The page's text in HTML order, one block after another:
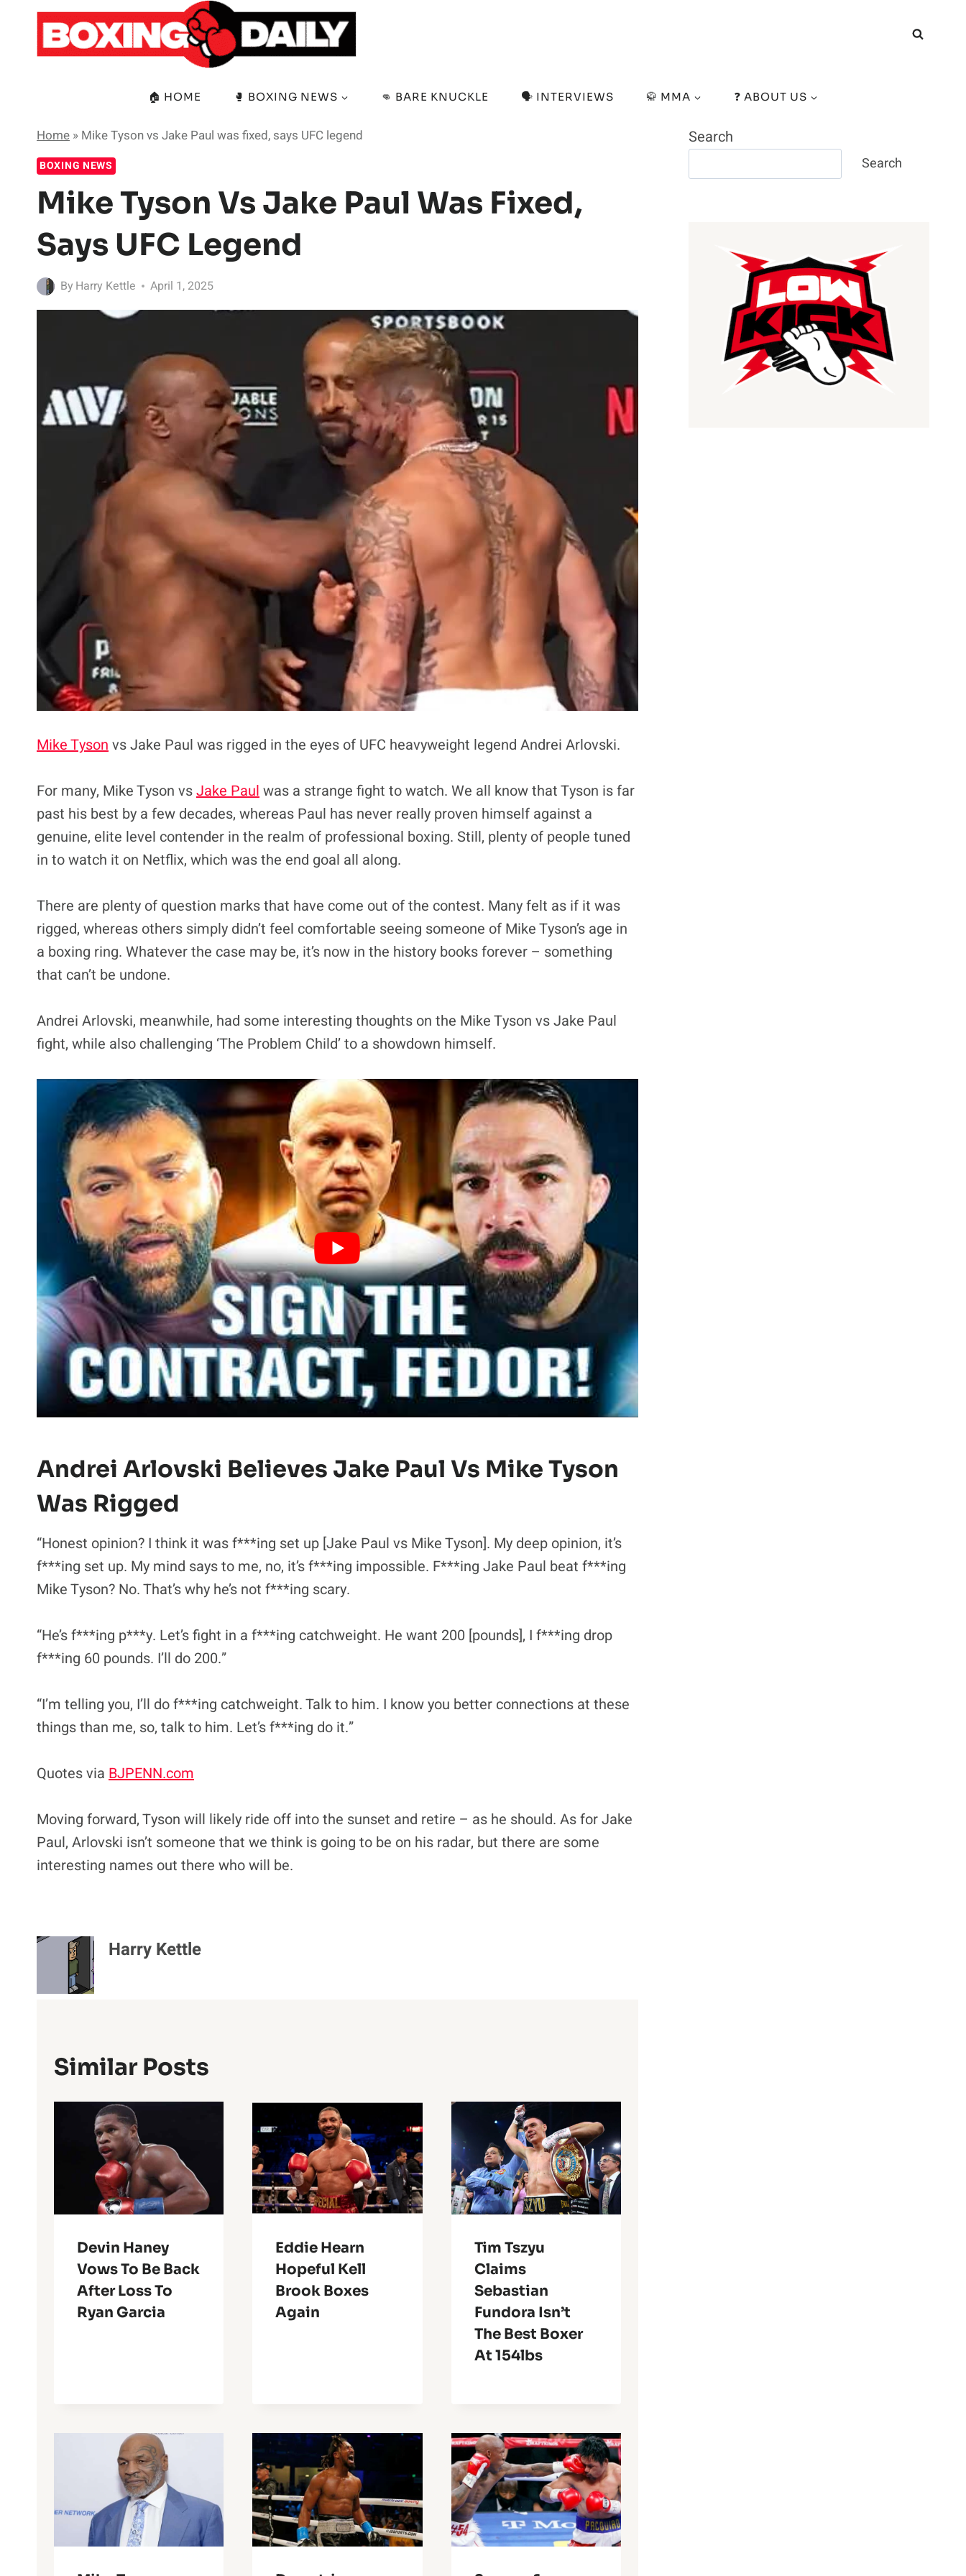
content
🏠 HOME 🥊 BOXING NEWS 👊 BARE KNUCKLE 🗣️ INTERVIEWS 🥋 MMA ❓ ABOUT US
Home » Mike Tyson vs Jake Paul was fixed, says UFC legend
BOXING NEWS
Mike Tyson Vs Jake Paul Was Fixed,
Says UFC Legend
By Harry Kettle April 1, 2025
Mike Tyson vs Jake Paul was rigged in the eyes of UFC heavyweight legend Andrei Arlovski.
For many, Mike Tyson vsJake Paul was a strange fight to watch. We all know that Tyson is far
past his best by a few decades, whereas Paul has never really proven himself against a
genuine, elite level contender in the realm of professional boxing. Still, plenty of people tuned
in to watch it on Netflix, which was the end goal all along.
There are plenty of question marks that have come out of the contest. Many felt as if it was
rigged, whereas others simply didn’t feel comfortable seeing someone of Mike Tyson’s age in
a boxing ring. Whatever the case may be, it’s now in the history books forever – something
that can’t be undone.
Andrei Arlovski, meanwhile, had some interesting thoughts on the Mike Tyson vs Jake Paul
fight, while also challenging ‘The Problem Child’ to a showdown himself.
Andrei Arlovski Believes Jake Paul Vs Mike Tyson
Was Rigged
“Honest opinion? I think it was f***ing set up [Jake Paul vs Mike Tyson]. My deep opinion, it’s
f***ing set up. My mind says to me, no, it’s f***ing impossible. F***ing Jake Paul beat f***ing
Mike Tyson? No. That’s why he’s not f***ing scary.
“He’s f***ing p***y. Let’s fight in a f***ing catchweight. He want 200 [pounds], I f***ing drop
f***ing 60 pounds. I’ll do 200.”
“I’m telling you, I’ll do f***ing catchweight. Talk to him. I know you better connections at these
things than me, so, talk to him. Let’s f***ing do it.”
Quotes via BJPENN.com
Moving forward, Tyson will likely ride off into the sunset and retire – as he should. As for Jake
Paul, Arlovski isn’t someone that we think is going to be on his radar, but there are some
interesting names out there who will be.
Harry Kettle
Similar Posts
Devin Haney
Vows To Be Back
After Loss To
Ryan Garcia
Eddie Hearn
Hopeful Kell
Brook Boxes
Again
Tim Tszyu
Claims
Sebastian
Fundora Isn’t
The Best Boxer
At 154lbs
Search
Search